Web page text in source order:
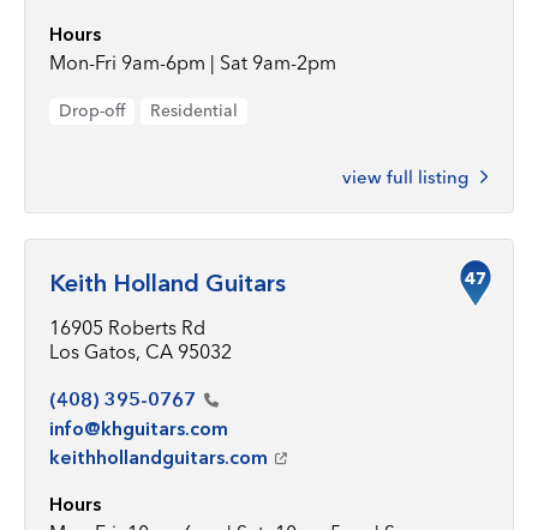
Hours
Mon-Fri 9am-6pm | Sat 9am-2pm
Drop-off Residential
view full listing
Keith Holland Guitars
16905 Roberts Rd
Los Gatos, CA 95032
(408) 395-0767
info@khguitars.com
keithhollandguitars.com
Hours
47